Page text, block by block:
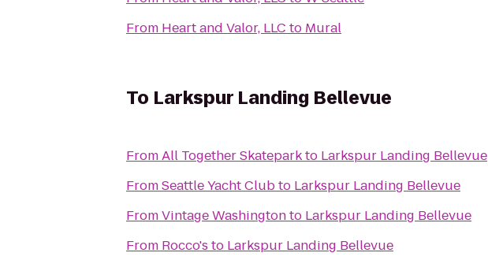
From Heart and Valor, LLC to Mural
To Larkspur Landing Bellevue
FromAll Together Skateparkto Larkspur Landing Bellevue
FromSeattle Yacht Clubto Larkspur Landing Bellevue
FromVintage Washingtonto Larkspur Landing Bellevue
From Rocco's to Larkspur Landing Bellevue